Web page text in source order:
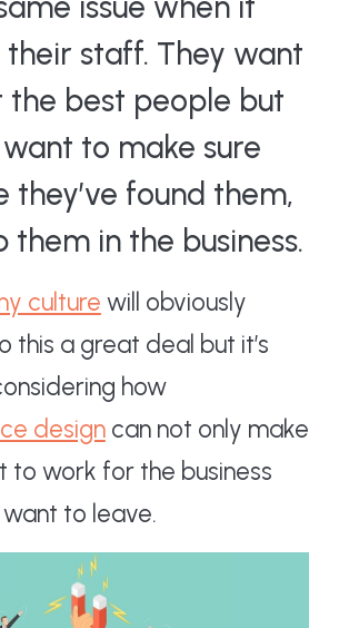
staff. They want
best people but
to make sure
they’ve found them,
them in the business.
culture will obviously
this a great deal but it’s
how
designcan not only make
to work for the business
to leave.